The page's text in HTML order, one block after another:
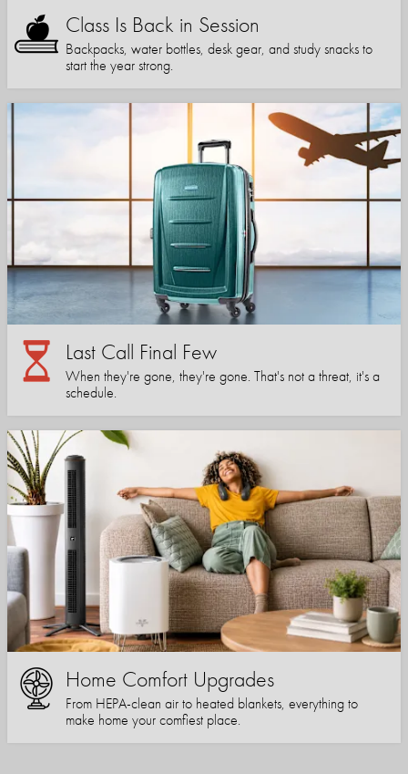
Class Is Back in Session
Backpacks, water bottles, desk gear, and study snacks to
start the year strong.
Last Call Final Few
When they're gone, they're gone. That's not a threat, it's a
schedule.
Home Comfort Upgrades
From HEPA-clean air to heated blankets, everything to
make home your comfiest place.